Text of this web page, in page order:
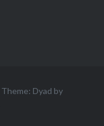
Theme: Dyad by